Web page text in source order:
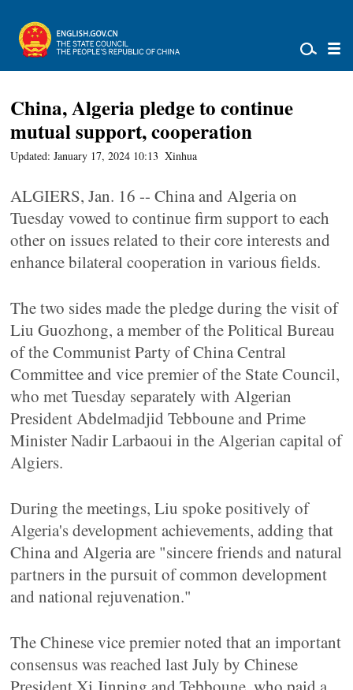
China, Algeria pledge to continue
mutual support, cooperation
Updated: January 17, 2024 10:13 Xinhua
ALGIERS, Jan. 16 -- China and Algeria on
Tuesday vowed to continue firm support to each
other on issues related to their core interests and
enhance bilateral cooperation in various fields.
The two sides made the pledge during the visit of
Liu Guozhong, a member of the Political Bureau
of the Communist Party of China Central
Committee and vice premier of the State Council,
who met Tuesday separately with Algerian
President Abdelmadjid Tebboune and Prime
Minister Nadir Larbaoui in the Algerian capital of
Algiers.
During the meetings, Liu spoke positively of
Algeria's development achievements, adding that
China and Algeria are "sincere friends and natural
partners in the pursuit of common development
and national rejuvenation."
The Chinese vice premier noted that an important
consensus was reached last July by Chinese